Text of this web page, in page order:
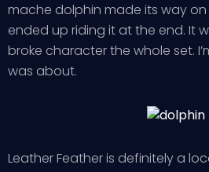
mache dolphin made its way
ended up riding it at the end. It
broke character the whole set.
was about.
Leather Feather is definitely a